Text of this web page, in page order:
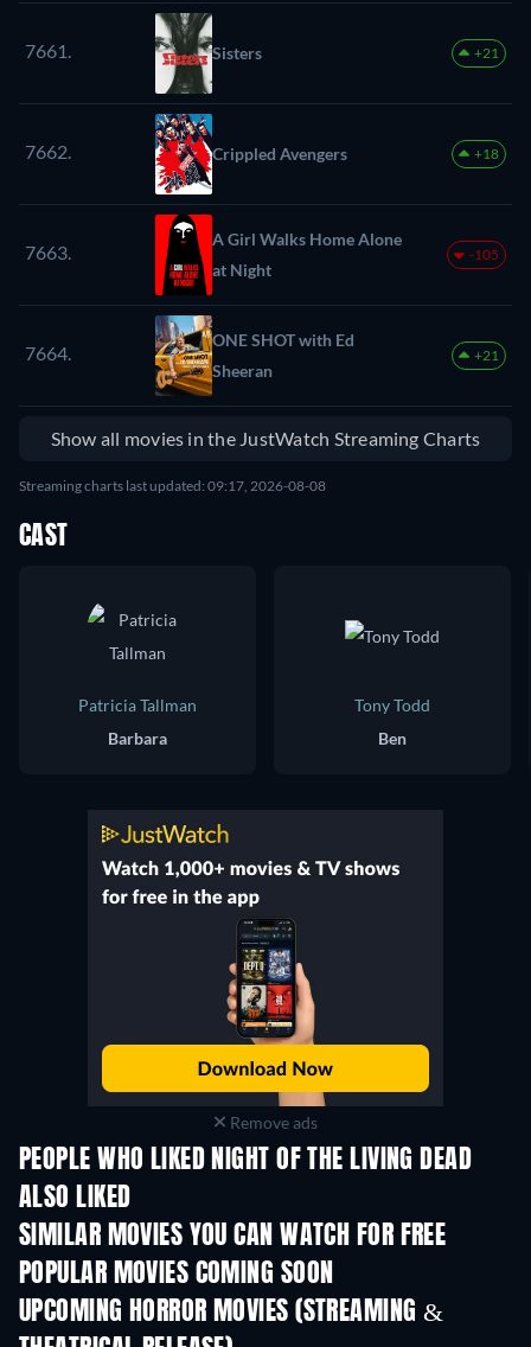
7661. Sisters +21
7662. Crippled Avengers +18
7663.
A Girl Walks Home Alone
at Night
-105
7664.
ONE SHOT with Ed
Sheeran
+21
Show all movies in the JustWatch Streaming Charts
Streaming charts last updated: 09:17, 2026-08-08
CAST
Patricia Tallman
Barbara
Tony Todd
Ben
Remove ads
PEOPLE WHO LIKED NIGHT OF THE LIVING DEAD
ALSO LIKED
SIMILAR MOVIES YOU CAN WATCH FOR FREE
POPULAR MOVIES COMING SOON
UPCOMING HORROR MOVIES (STREAMING &